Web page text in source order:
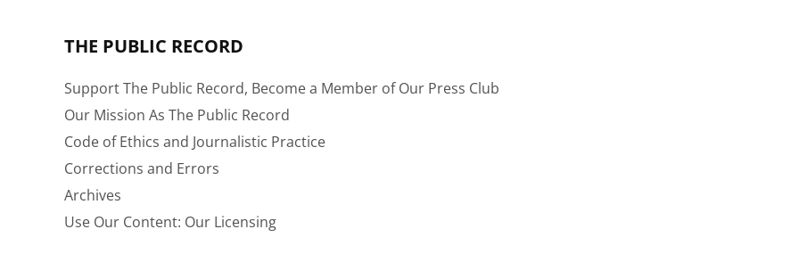
THE PUBLIC RECORD
Support The Public Record, Become a Member of Our Press Club
Our Mission As The Public Record
Code of Ethics and Journalistic Practice
Corrections and Errors
Archives
Use Our Content: Our Licensing